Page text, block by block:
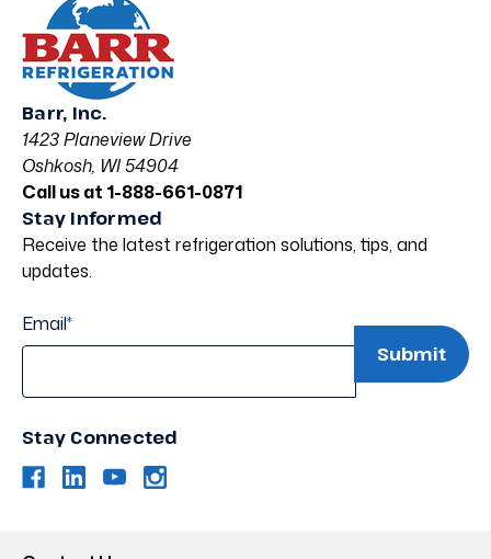
Barr, Inc.
1423 Planeview Drive
Oshkosh, WI 54904
Call us at 1-888-661-0871
Stay Informed
Receive the latest refrigeration solutions, tips, and
updates.
Email*
Stay Connected